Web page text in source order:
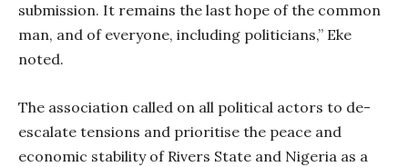
submission. It remains the last hope of the common
man, and of everyone, including politicians,” Eke
noted.
The association called on all political actors to de-
escalate tensions and prioritise the peace and
economic stability of Rivers State and Nigeria as a